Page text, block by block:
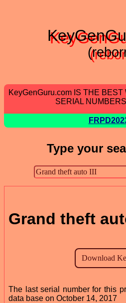
KeyGenGuru.com IS THE
SERIAL
Type your
Grand theft
The last serial number for this
data base on October 14, 2017